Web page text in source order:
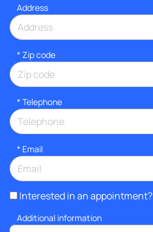
Address
* Zip code
* Telephone
* Email
Interested in an appointment?
Additional information